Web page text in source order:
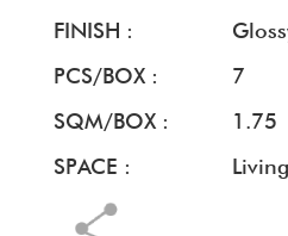
FINISH :
PCS/BOX :
7
SQM/BOX :
1.75
SPACE :